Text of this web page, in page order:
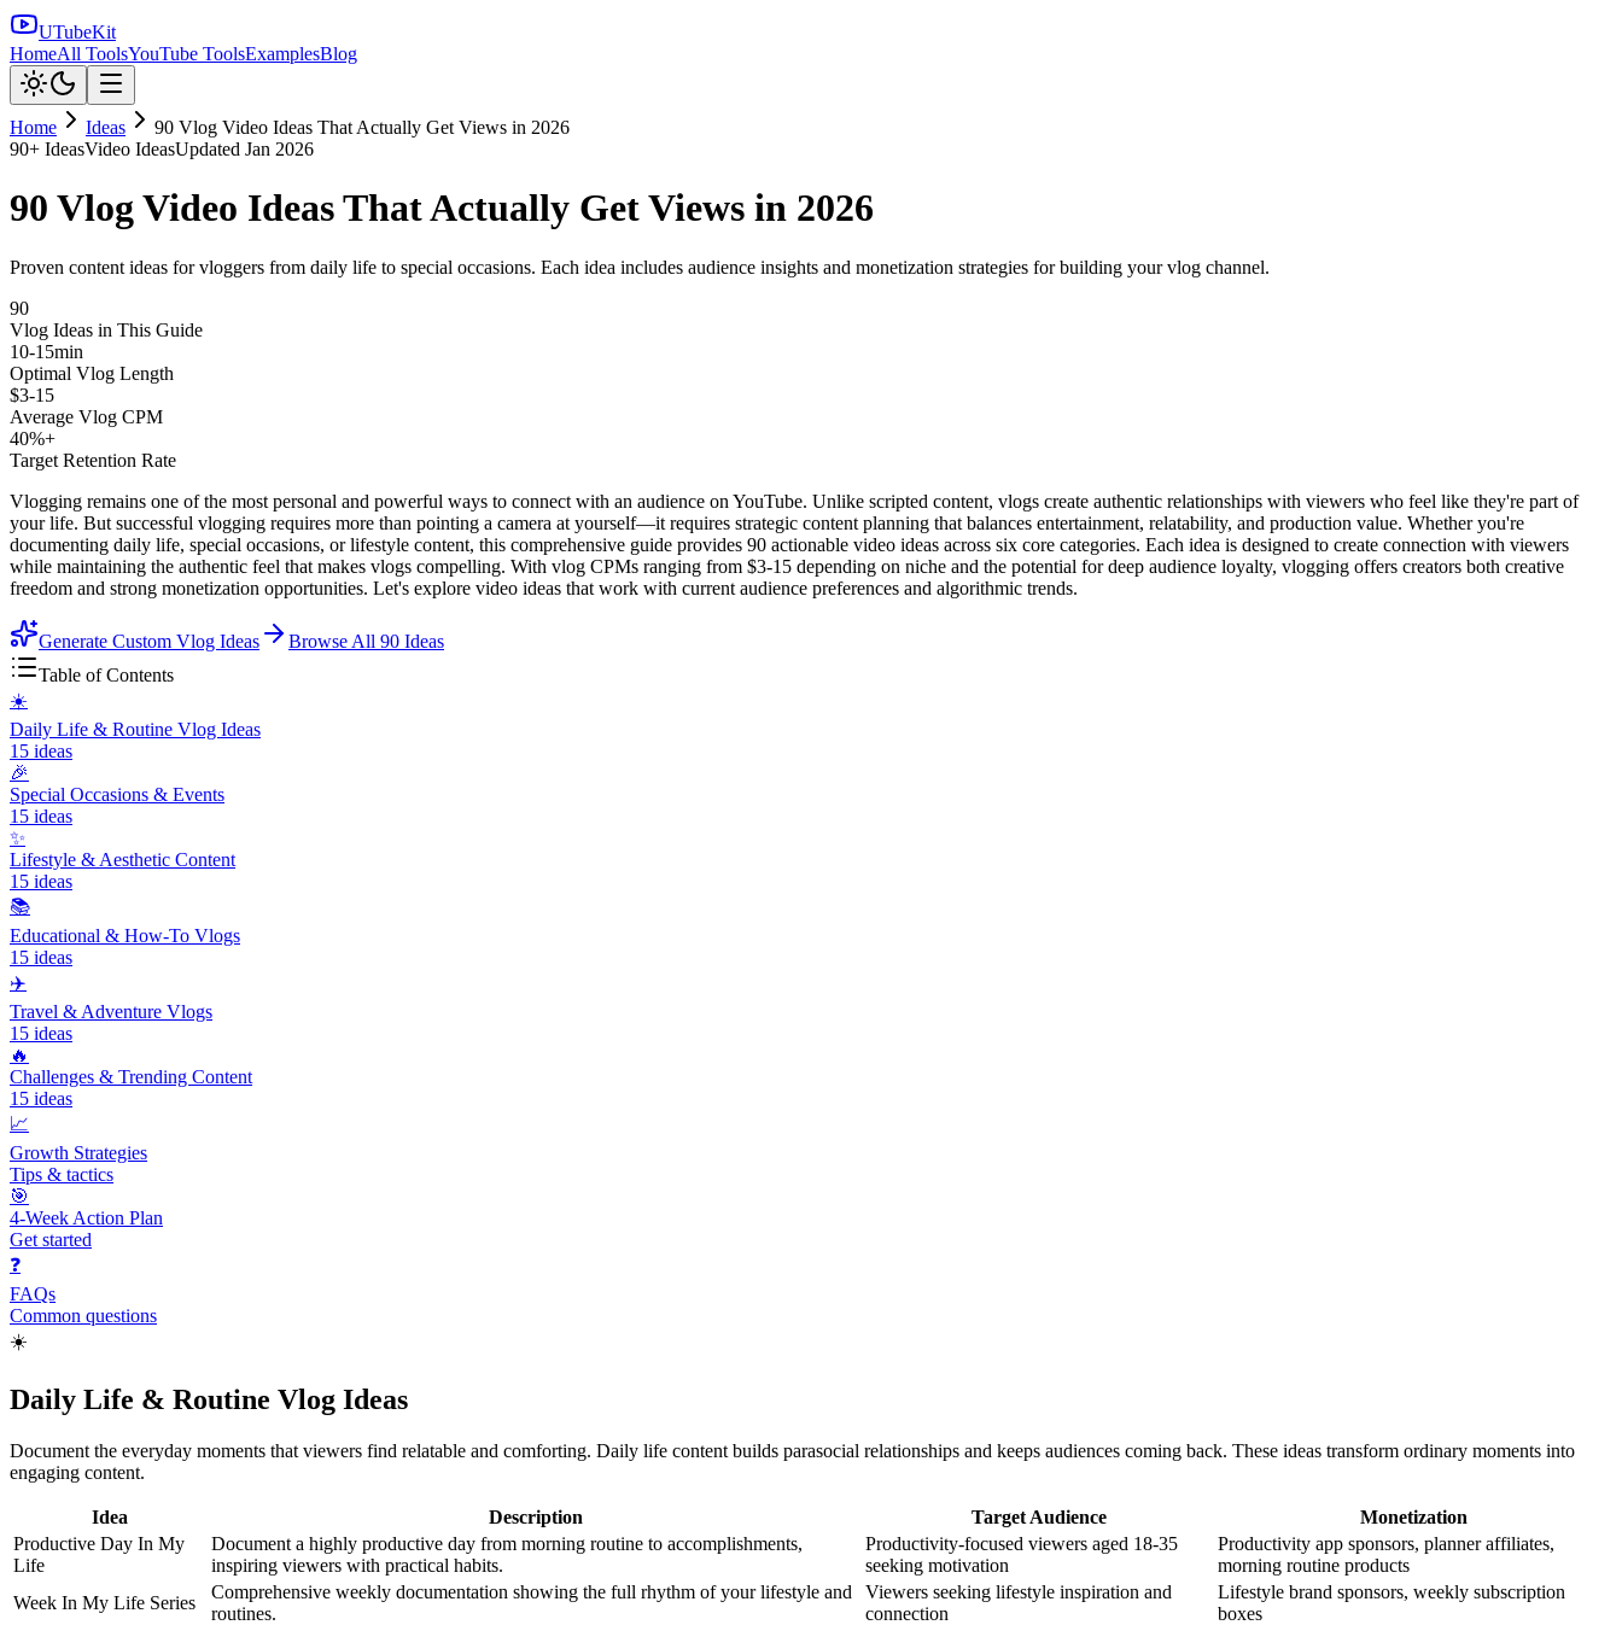
UTubeKit
HomeAll ToolsYouTube ToolsExamplesBlog
Home Ideas
90 Vlog Video Ideas That Actually Get Views in 2026
90+ IdeasVideo IdeasUpdated Jan 2026
90 Vlog Video Ideas That Actually Get Views in 2026
Proven content ideas for vloggers from daily life to special occasions. Each idea includes audience insights and monetization strategies for building your vlog channel.
90
Vlog Ideas in This Guide
10-15min
Optimal Vlog Length
$3-15
Average Vlog CPM
40%+
Target Retention Rate
Vlogging remains one of the most personal and powerful ways to connect with an audience on YouTube. Unlike scripted content, vlogs create authentic relationships with viewers who feel like they're part of
your life. But successful vlogging requires more than pointing a camera at yourself—it requires strategic content planning that balances entertainment, relatability, and production value. Whether you're
documenting daily life, special occasions, or lifestyle content, this comprehensive guide provides 90 actionable video ideas across six core categories. Each idea is designed to create connection with viewers
while maintaining the authentic feel that makes vlogs compelling. With vlog CPMs ranging from $3-15 depending on niche and the potential for deep audience loyalty, vlogging offers creators both creative
freedom and strong monetization opportunities. Let's explore video ideas that work with current audience preferences and algorithmic trends.
Generate Custom Vlog Ideas Browse All 90 Ideas
Table of Contents
☀️
Daily Life & Routine Vlog Ideas
15 ideas
🎉
Special Occasions & Events
15 ideas
✨
Lifestyle & Aesthetic Content
15 ideas
📚
Educational & How-To Vlogs
15 ideas
✈️
Travel & Adventure Vlogs
15 ideas
🔥
Challenges & Trending Content
15 ideas
📈
Growth Strategies
Tips & tactics
🎯
4-Week Action Plan
Get started
❓
FAQs
Common questions
☀️
Daily Life & Routine Vlog Ideas
Document the everyday moments that viewers find relatable and comforting. Daily life content builds parasocial relationships and keeps audiences coming back. These ideas transform ordinary moments into
engaging content.
Idea Description Target Audience
Monetization
Productive Day In My
Life
Document a highly productive day from morning routine to accomplishments,
inspiring viewers with practical habits.
Productivity-focused viewers aged 18-35
seeking motivation
Productivity app sponsors, planner affiliates,
morning routine products
Week In My Life Series
Comprehensive weekly documentation showing the full rhythm of your lifestyle and
routines.
Viewers seeking lifestyle inspiration and
connection
Lifestyle brand sponsors, weekly subscription
boxes